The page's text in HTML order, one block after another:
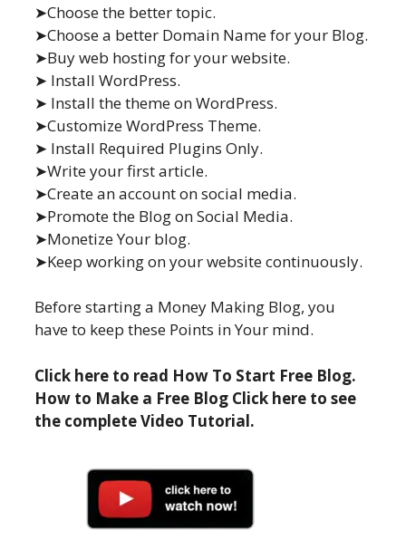
➤Choose the better topic.
➤Choose a better Domain Name for your Blog.
➤Buy web hosting for your website.
➤ Install WordPress.
➤ Install the theme on WordPress.
➤Customize WordPress Theme.
➤ Install Required Plugins Only.
➤Write your first article.
➤Create an account on social media.
➤Promote the Blog on Social Media.
➤Monetize Your blog.
➤Keep working on your website continuously.
Before starting a Money Making Blog, you
have to keep these Points in Your mind.
Click here to read How To Start Free Blog.
How to Make a Free Blog Click here to see
the complete Video Tutorial.